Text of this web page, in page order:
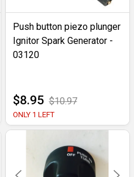
Push button piezo plunger
Ignitor Spark Generator -
03120
$8.95 $10.97
ONLY 1 LEFT